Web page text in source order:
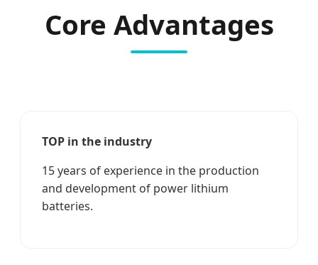
Core Advantages
TOP in the industry
15 years of experience in the production
and development of power lithium
batteries.